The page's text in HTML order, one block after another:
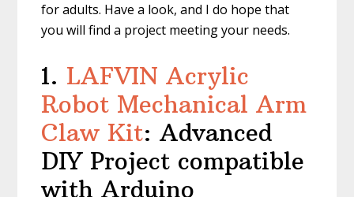
for adults. Have a look, and I do hope that
you will find a project meeting your needs.
1. LAFVIN Acrylic
Robot Mechanical Arm
Claw Kit: Advanced
DIY Project compatible
with Arduino